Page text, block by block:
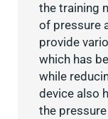
the training
of pressure
provide
which has
while
device also
the